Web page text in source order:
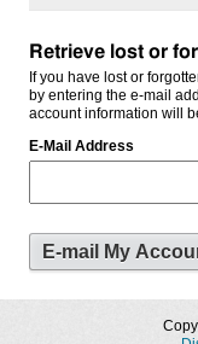
Retrieve lost or
If you have lost or
by entering the e-mail
account information will
E-Mail Address